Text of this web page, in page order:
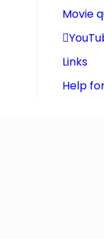
Movie
Links
Help